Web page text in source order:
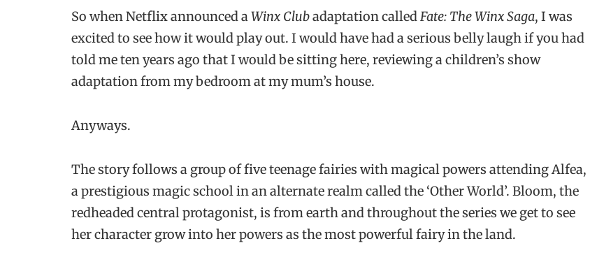
So when Netflix announced a Winx Clubadaptation called Fate: The Winx Saga, I was
excited to see how it would play out. I would have had a serious belly laugh if you had
told me ten years ago that I would be sitting here, reviewing a children’s show
adaptation from my bedroom at my mum’s house.
Anyways.
The story follows a group of five teenage fairies with magical powers attending Alfea,
a prestigious magic school in an alternate realm called the ‘Other World’. Bloom, the
redheaded central protagonist, is from earth and throughout the series we get to see
her character grow into her powers as the most powerful fairy in the land.